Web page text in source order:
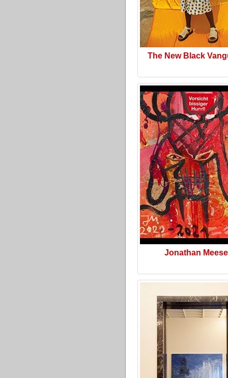
The New Black
Jonathan Meese